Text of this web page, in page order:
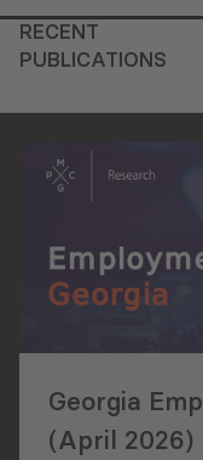
RECENT
PUBLICATIONS
Georgia
(April 2026)